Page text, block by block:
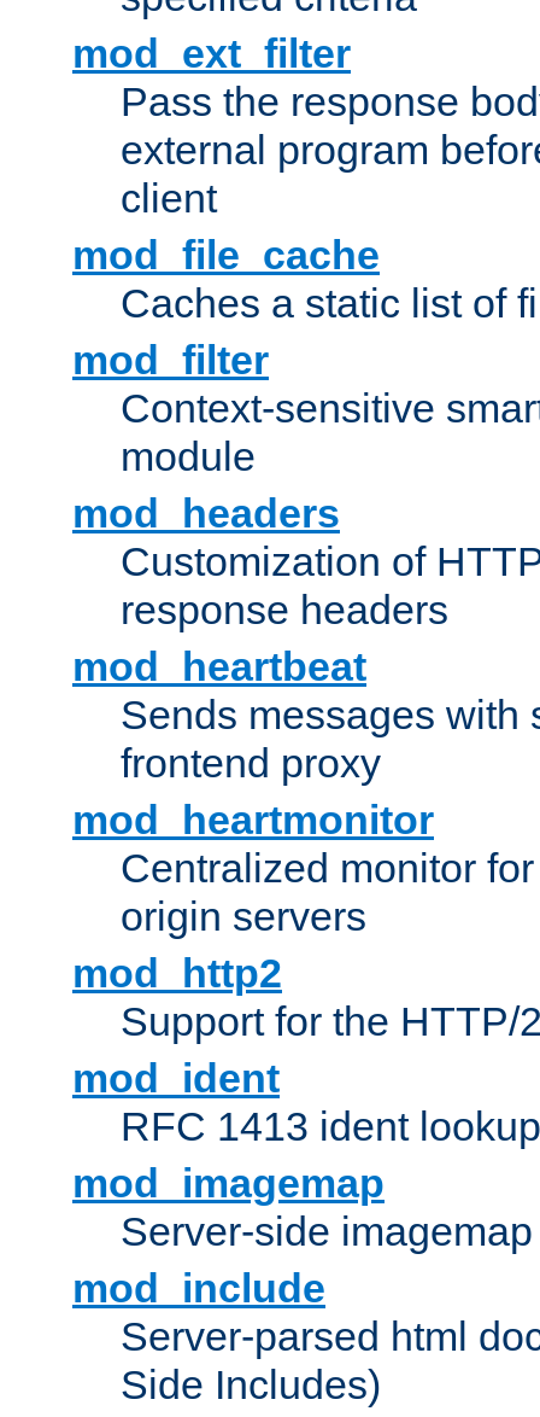
mod_ext_filter
Pass the response
external program
client
mod_file_cache
Caches a static list of
mod_filter
Context-sensitive
module
mod_headers
Customization of
response headers
mod_heartbeat
Sends messages with
frontend proxy
mod_heartmonitor
Centralized monitor
origin servers
mod_http2
Support for the HTTP/
mod_ident
RFC 1413 ident
mod_imagemap
Server-side
mod_include
Server-parsed html
Side Includes)